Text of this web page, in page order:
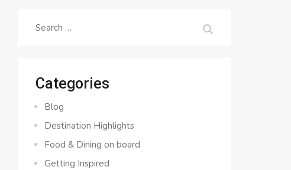
Search
Categories
Blog
Destination Highlights
Food & Dining on board
Getting Inspired